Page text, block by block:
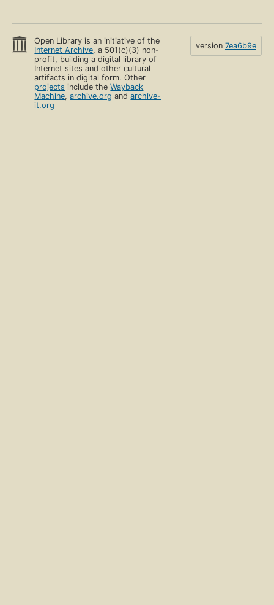
Open Library is an initiative of the
Internet Archive, a 501(c)(3) non-
profit, building a digital library of
Internet sites and other cultural
artifacts in digital form. Other
projects include theWayback
Machine,archive.org andarchive-
it.org
version 7ea6b9e